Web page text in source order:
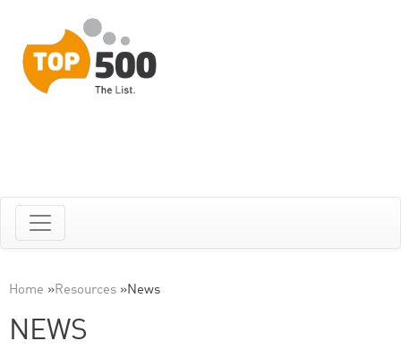
Home »Resources »News
NEWS